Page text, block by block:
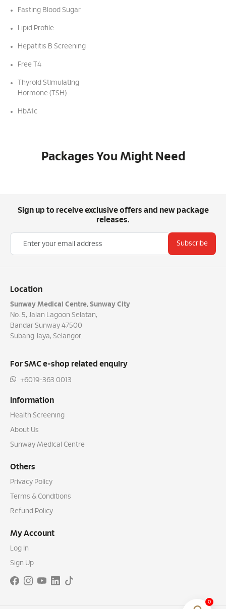
Fasting Blood Sugar
Lipid Profile
Hepatitis B Screening
Free T4
Thyroid Stimulating
Hormone (TSH)
HbA1c
Packages You Might Need
Sign up to receive exclusive offers and new package
releases.
Subscribe
Location
Sunway Medical Centre, Sunway City
No. 5, Jalan Lagoon Selatan,
Bandar Sunway 47500
Subang Jaya, Selangor.
For SMC e-shop related enquiry
+6019-363 0013
Information
Health Screening
About Us
Sunway Medical Centre
Others
Privacy Policy
Terms & Conditions
Refund Policy
My Account
Log In
Sign Up
0